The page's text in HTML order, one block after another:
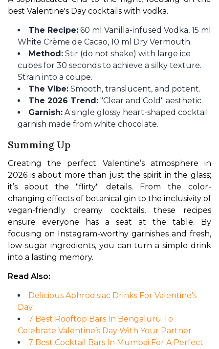
best Valentine's Day cocktails with vodka.
The Recipe: 60 ml Vanilla-infused Vodka, 15 ml
White Crème de Cacao, 10 ml Dry Vermouth.
Method: Stir (do not shake) with large ice
cubes for 30 seconds to achieve a silky texture.
Strain into a coupe.
The Vibe: Smooth, translucent, and potent.
The 2026 Trend: "Clear and Cold" aesthetic.
Garnish: A single glossy heart-shaped cocktail
garnish made from white chocolate.
Summing Up
Creating the perfect Valentine’s atmosphere in
2026 is about more than just the spirit in the glass;
it’s about the "flirty" details. From the color-
changing effects of botanical gin to the inclusivity of
vegan-friendly creamy cocktails, these recipes
ensure everyone has a seat at the table. By
focusing on Instagram-worthy garnishes and fresh,
low-sugar ingredients, you can turn a simple drink
into a lasting memory.
Read Also:
Delicious Aphrodisiac Drinks For Valentine's
Day
7 Best Rooftop Bars In Bengaluru To
Celebrate Valentine’s Day With Your Partner
7 Best Cocktail Bars In Mumbai For A Perfect